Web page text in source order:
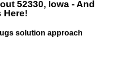
52330, Iowa- And
Here!
solution approach